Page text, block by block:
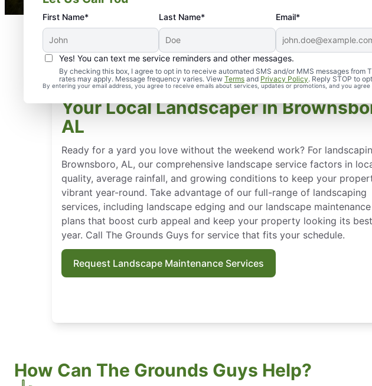
First Name* Last Name* Email*
Yes! You can text me service reminders and other messages.
By checking this box, I agree to opt in to receive automated SMS and/or MMS messages
rates may apply. Message frequency varies. View Terms and Privacy Policy. Reply STOP to
By entering your email address, you agree to receive emails about services, updates or promotions, and you
Your Local Landscaper in
AL
Ready for a yard you love without the weekend work? For
Brownsboro, AL, our comprehensive landscape service factors in
quality, average rainfall, and growing conditions to keep your
vibrant year-round. Take advantage of our full-range of landscaping
services, including landscape edging and our landscape maintenance
plans that boost curb appeal and keep your property looking its
year. Call The Grounds Guys for service that fits your schedule.
Request Landscape Maintenance Services
How Can The Grounds Guys Help?